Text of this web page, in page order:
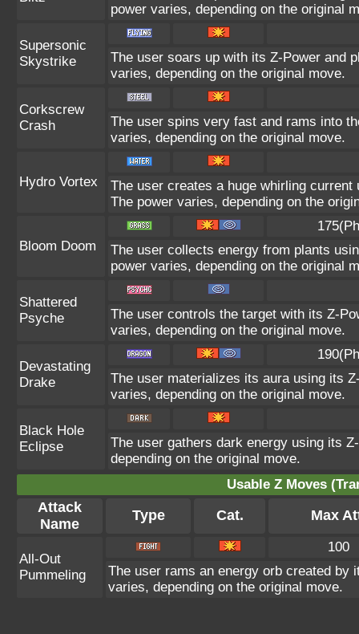
power varies, depending on the original
Supersonic
Skystrike
The user soars up with its Z-Power and
varies, depending on the original move.
Corkscrew
Crash
The user spins very fast and rams into
varies, depending on the original move.
Hydro Vortex
The user creates a huge whirling
The power varies, depending on the
Bloom Doom
The user collects energy from plants
power varies, depending on the original
Shattered
Psyche
The user controls the target with its Z-
varies, depending on the original move.
Devastating
Drake
The user materializes its aura using its
varies, depending on the original move.
Black Hole
Eclipse
The user gathers dark energy using its
depending on the original move.
Usable Z Moves
Attack
Name
Type Cat. Max
All-Out
Pummeling
100
The user rams an energy orb created by
varies, depending on the original move.